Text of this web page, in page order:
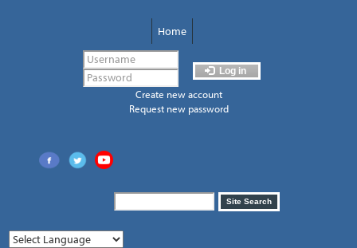
Home
Log in
Create new account
Request new password
Search
form
Site Search